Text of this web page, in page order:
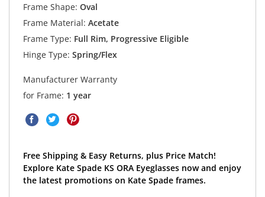
Frame Shape: Oval
Frame Material: Acetate
Frame Type: Full Rim, Progressive Eligible
Hinge Type: Spring/Flex
Manufacturer Warranty
for Frame: 1 year
Free Shipping & Easy Returns, plus Price Match!
Explore Kate Spade KS ORA Eyeglasses now and enjoy
the latest promotions on Kate Spade frames.